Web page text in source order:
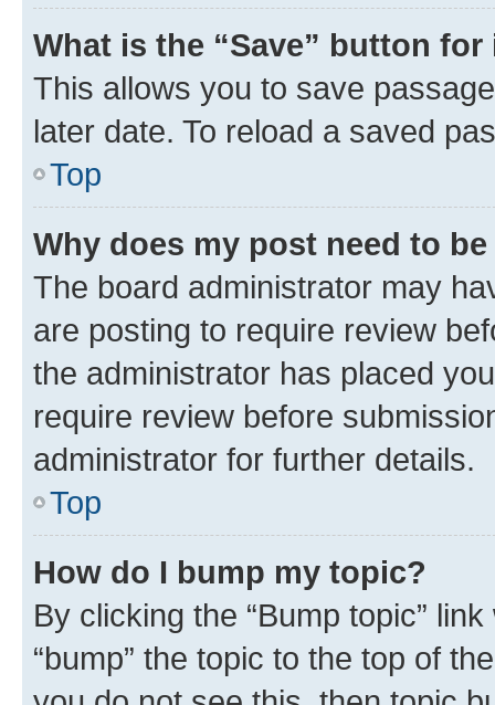
What is the “Save” button
This allows you to save
later date. To reload a saved
Top
Why does my post need to
The board administrator may
are posting to require review
the administrator has placed
require review before
administrator for further details.
Top
How do I bump my topic?
By clicking the “Bump topic”
“bump” the topic to the top of